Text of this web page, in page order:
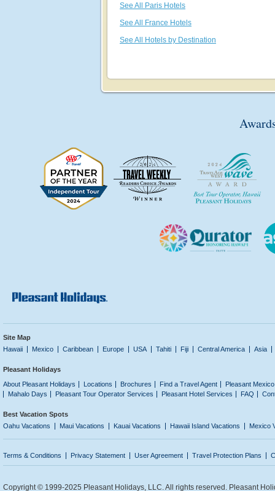
See All Paris Hotels
See All France Hotels
See All Hotels by Destination
Site Map
Hawaii
Mexico Caribbean Europe USA Tahiti Fiji Central America Asia
Pleasant Holidays
About Pleasant Holidays
Locations Brochures Find a Travel Agent
Pleasant
Mahalo Days
Pleasant Tour Operator Services Pleasant Hotel Services FAQ
Best Vacation Spots
Oahu Vacations
Maui Vacations Kauai Vacations Hawaii Island Vacations Mexico
Terms & Conditions Privacy Statement User Agreement Travel Protection Plans
Copyright © 1999-2025 Pleasant Holidays, LLC. All rights reserved. Pleasant